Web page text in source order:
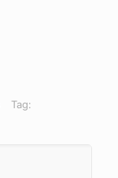
Tag: